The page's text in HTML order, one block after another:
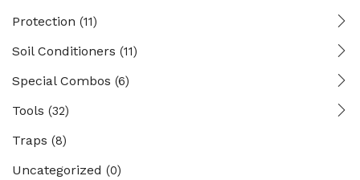
Protection (11)
Soil Conditioners (11)
Special Combos (6)
Tools (32)
Traps (8)
Uncategorized (0)